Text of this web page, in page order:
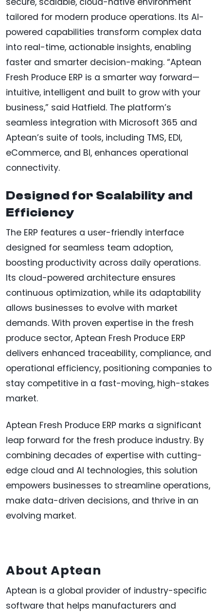
tailored for modern produce operations. Its AI-
powered capabilities transform complex data
into real-time, actionable insights, enabling
faster and smarter decision-making. “Aptean
Fresh Produce ERP is a smarter way forward—
intuitive, intelligent and built to grow with your
business,” said Hatfield. The platform’s
seamless integration with Microsoft 365 and
Aptean’s suite of tools, including TMS, EDI,
eCommerce, and BI, enhances operational
connectivity.
Designed for Scalability and
Efficiency
The ERP features a user-friendly interface
designed for seamless team adoption,
boosting productivity across daily operations.
Its cloud-powered architecture ensures
continuous optimization, while its adaptability
allows businesses to evolve with market
demands. With proven expertise in the fresh
produce sector, Aptean Fresh Produce ERP
delivers enhanced traceability, compliance, and
operational efficiency, positioning companies to
stay competitive in a fast-moving, high-stakes
market.
Aptean Fresh Produce ERP marks a significant
leap forward for the fresh produce industry. By
combining decades of expertise with cutting-
edge cloud and AI technologies, this solution
empowers businesses to streamline operations,
make data-driven decisions, and thrive in an
evolving market.
About Aptean
Aptean is a global provider of industry-specific
software that helps manufacturers and